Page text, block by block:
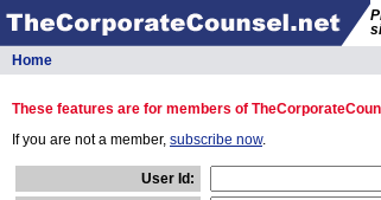
Home
These features are for members of
If you are not a member, subscribe now.
User Id: